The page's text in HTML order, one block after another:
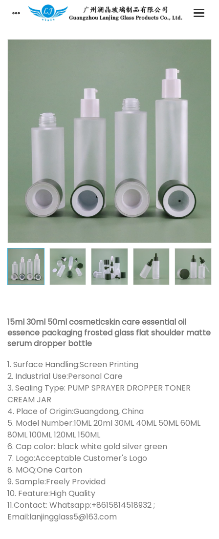
15ml 30ml 50ml cosmeticskin care essential oil
essence packaging frosted glass flat shoulder matte
serum dropper bottle
1. Surface Handling:Screen Printing
2. Industrial Use:Personal Care
3. Sealing Type: PUMP SPRAYER DROPPER TONER
CREAM JAR
4. Place of Origin:Guangdong, China
5. Model Number:10ML 20ml 30ML 40ML 50ML 60ML
80ML 100ML 120ML 150ML
6. Cap color: black white gold silver green
7. Logo:Acceptable Customer's Logo
8. MOQ:One Carton
9. Sample:Freely Provided
10. Feature:High Quality
11.Contact: Whatsapp:+8615814518932 ;
Email:lanjingglass5@163.com